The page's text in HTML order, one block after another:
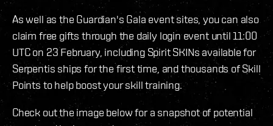
As well as the Guardian's Gala event sites, you can also
claim free gifts through the daily login event until 11:00
UTC on 23 February, including Spirit SKINs available for
Serpentis ships for the first time, and thousands of Skill
Points to help boost your skill training.
Check out the image below for a snapshot of potential